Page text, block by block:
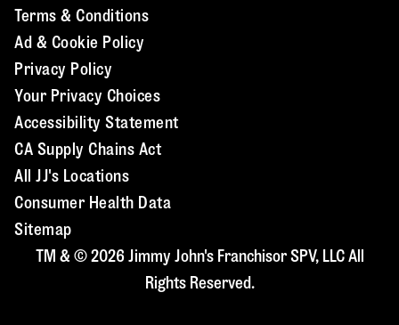
Terms & Conditions
Ad & Cookie Policy
Privacy Policy
Your Privacy Choices
Accessibility Statement
CA Supply Chains Act
All JJ's Locations
Consumer Health Data
Sitemap
TM & © 2026 Jimmy John's Franchisor SPV, LLC All
Rights Reserved.